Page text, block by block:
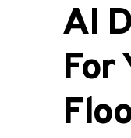
AI
For